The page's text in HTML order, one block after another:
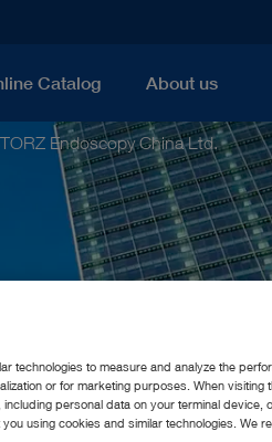
Catalog About us
Endoscopy China Ltd.
technologies to measure and analyze the
or for marketing purposes. When visiting
personal data on your terminal device,
using cookies and similar technologies. We